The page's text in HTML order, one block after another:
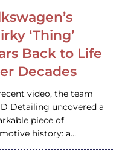
‘Thing’
Back to Life
Decades
video, the team
Detailing uncovered a
piece of
history: a…